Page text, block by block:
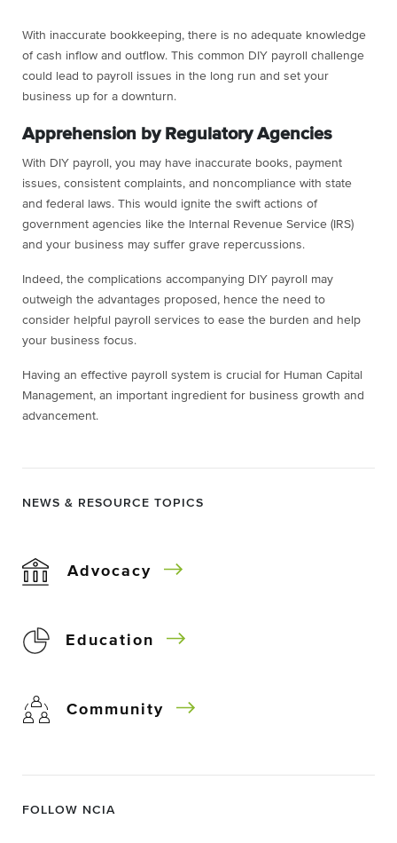
With inaccurate bookkeeping, there is no adequate knowledge
of cash inflow and outflow. This common DIY payroll challenge
could lead to payroll issues in the long run and set your
business up for a downturn.
Apprehension by Regulatory Agencies
With DIY payroll, you may have inaccurate books, payment
issues, consistent complaints, and noncompliance with state
and federal laws. This would ignite the swift actions of
government agencies like the Internal Revenue Service (IRS)
and your business may suffer grave repercussions.
Indeed, the complications accompanying DIY payroll may
outweigh the advantages proposed, hence the need to
consider helpful payroll services to ease the burden and help
your business focus.
Having an effective payroll system is crucial for Human Capital
Management, an important ingredient for business growth and
advancement.
NEWS & RESOURCE TOPICS
Advocacy
Education
Community
FOLLOW NCIA